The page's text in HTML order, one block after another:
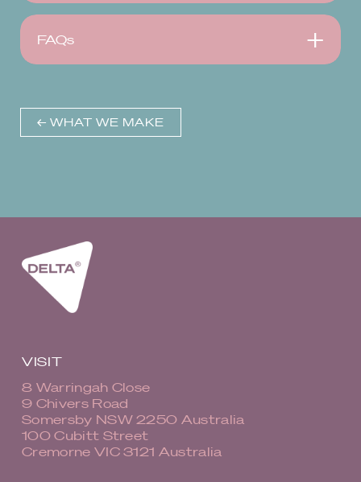
FAQs
← WHAT WE MAKE
VISIT
8 Warringah Close
9 Chivers Road
Somersby NSW 2250 Australia
100 Cubitt Street
Cremorne VIC 3121 Australia